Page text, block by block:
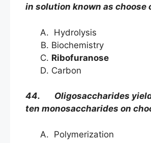
in solution known as choose
Hydrolysis
Biochemistry
Ribofuranose
Carbon
44. Oligosaccharides
ten monosaccharides on
Polymerization